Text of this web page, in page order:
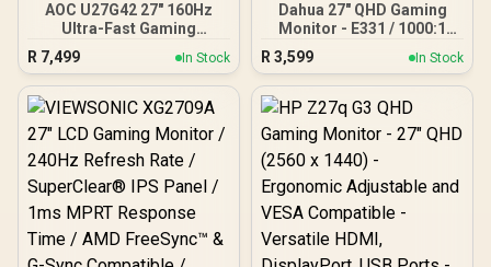
AOC U27G42 27" 160Hz
Ultra-Fast Gaming
Monitor, 3840 x 2160
(UHD), 0.5ms, Fast IPS,
Adaptive Sync, 3-Sided
Frameless Design, Black
R 7,499 In Stock
Dahua 27" QHD Gaming
Monitor - E331 / 1000:1
Contrast ratio / 16.7M
Colors / 2560x1440 /
180Hz Refresh Rate / 1ms
Response Time
R 3,599 In Stock